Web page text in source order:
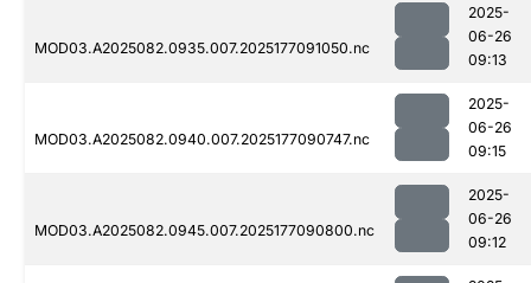
MOD03.A2025082.0935.007.2025177091050.nc
2025-
06-26
09:13
MOD03.A2025082.0940.007.2025177090747.nc
2025-
06-26
09:15
MOD03.A2025082.0945.007.2025177090800.nc
2025-
06-26
09:12